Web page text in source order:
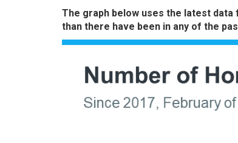
The graph below uses the latest data
than there have been in any of the